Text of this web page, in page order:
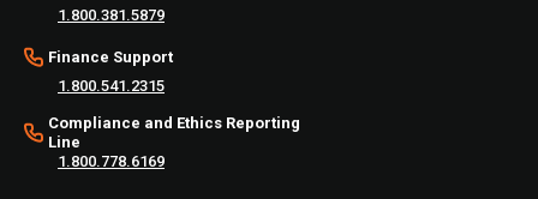
1.800.381.5879
Finance Support
1.800.541.2315
Compliance and Ethics Reporting
Line
1.800.778.6169